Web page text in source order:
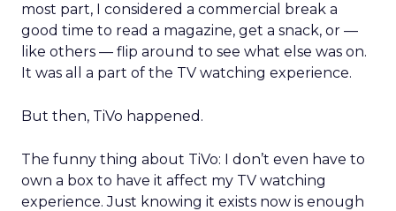
most part, I considered a commercial break a
good time to read a magazine, get a snack, or —
like others — flip around to see what else was on.
It was all a part of the TV watching experience.
But then, TiVo happened.
The funny thing about TiVo: I don’t even have to
own a box to have it affect my TV watching
experience. Just knowing it exists now is enough